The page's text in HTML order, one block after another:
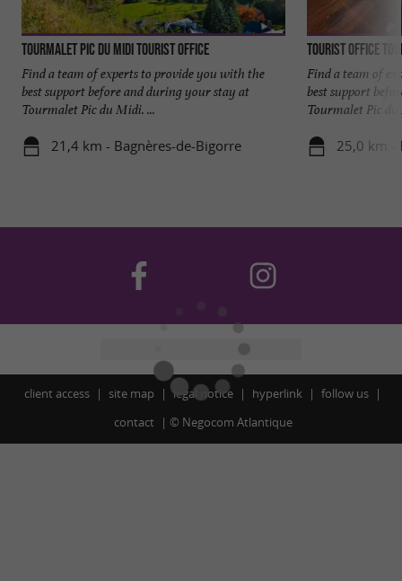
Tourmalet Pic du Midi tourist office
Find a team of experts to provide you with the
best support before and during your stay at
Tourmalet Pic du Midi. ...
21,4 km - Bagnères-de-Bigorre
Tourist Office
Find a team of
best support
Tourmalet Pic
25,0 km -
client access site map legal notice hyperlink
follow us
contact
© Negocom Atlantique